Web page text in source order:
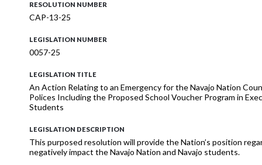
RESOLUTION NUMBER
CAP-13-25
LEGISLATION NUMBER
0057-25
LEGISLATION TITLE
An Action Relating to an Emergency for the Navajo Nation
Polices Including the Proposed School Voucher Program in
Students
LEGISLATION DESCRIPTION
This purposed resolution will provide the Nation’s position
negatively impact the Navajo Nation and Navajo students.